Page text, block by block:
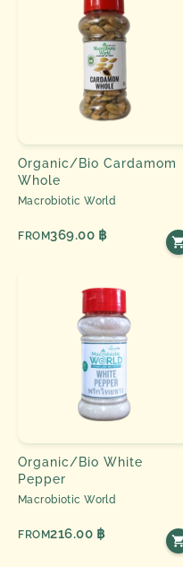
Organic/Bio Cardamom
Whole
Macrobiotic World
FROM369.00 ฿
Organic/Bio White
Pepper
Macrobiotic World
FROM216.00 ฿